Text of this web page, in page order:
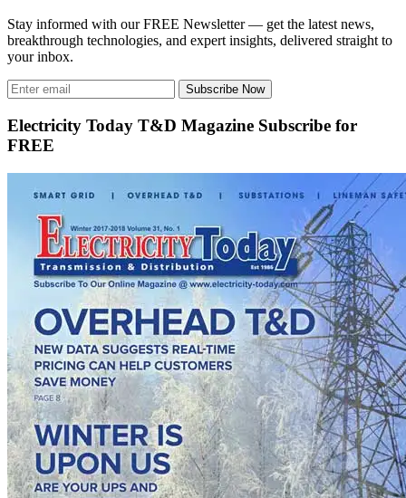
Stay informed with our FREE Newsletter — get the latest news,
breakthrough technologies, and expert insights, delivered straight to
your inbox.
Subscribe Now
Electricity Today T&D Magazine Subscribe for
FREE